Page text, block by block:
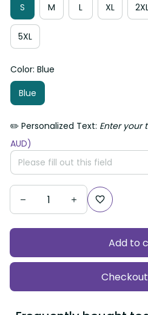
S
M L XL
5XL
Color: Blue
Blue
✏️ Personalized Text: Enter your
AUD)
Add to